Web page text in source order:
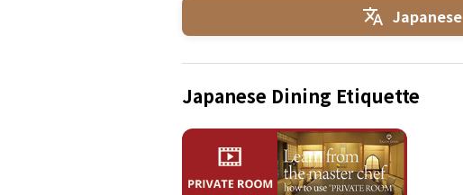
Japanese
Japanese Dining Etiquette